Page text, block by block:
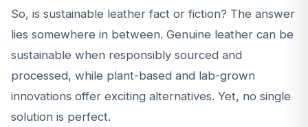
So, is sustainable leather fact or fiction? The answer
lies somewhere in between. Genuine leather can be
sustainable when responsibly sourced and
processed, while plant-based and lab-grown
innovations offer exciting alternatives. Yet, no single
solution is perfect.